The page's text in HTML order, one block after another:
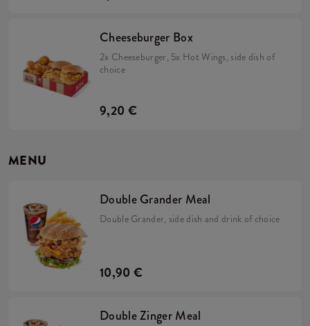
Cheeseburger Box
2x Cheeseburger, 5x Hot Wings, side dish of
choice
9,20 €
MENU
Double Grander Meal
Double Grander, side dish and drink of choice
10,90 €
Double Zinger Meal